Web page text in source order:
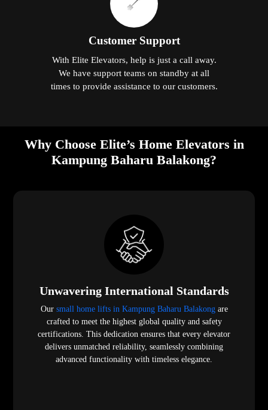
Customer Support
With Elite Elevators, help is just a call away.
We have support teams on standby at all
times to provide assistance to our customers.
Why Choose Elite’s Home Elevators in
Kampung Baharu Balakong?
Unwavering International Standards
Our small home lifts in Kampung Baharu Balakongare
crafted to meet the highest global quality and safety
certifications. This dedication ensures that every elevator
delivers unmatched reliability, seamlessly combining
advanced functionality with timeless elegance.